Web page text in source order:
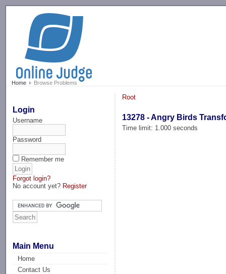
Home Browse Problems
Login
Username
Password
Remember me
Forgot login?
No account yet? Register
Main Menu
Home
Contact Us
Root
13278 - Angry Birds
Time limit: 1.000 seconds